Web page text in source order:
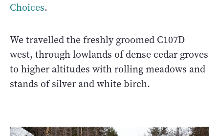
Choices.
We travelled the freshly groomed C107D
west, through lowlands of dense cedar groves
to higher altitudes with rolling meadows and
stands of silver and white birch.